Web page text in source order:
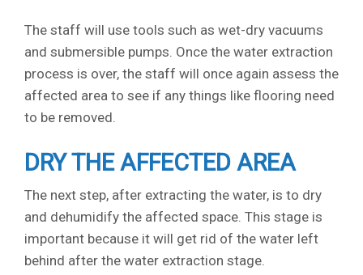
The staff will use tools such as wet-dry vacuums
and submersible pumps. Once the water extraction
process is over, the staff will once again assess the
affected area to see if any things like flooring need
to be removed.
DRY THE AFFECTED AREA
The next step, after extracting the water, is to dry
and dehumidify the affected space. This stage is
important because it will get rid of the water left
behind after the water extraction stage.